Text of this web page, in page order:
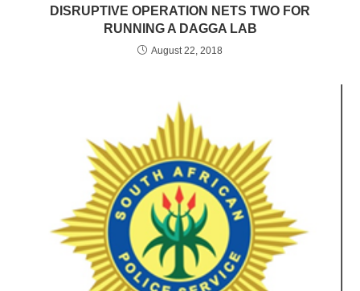
DISRUPTIVE OPERATION NETS TWO FOR
RUNNING A DAGGA LAB
August 22, 2018